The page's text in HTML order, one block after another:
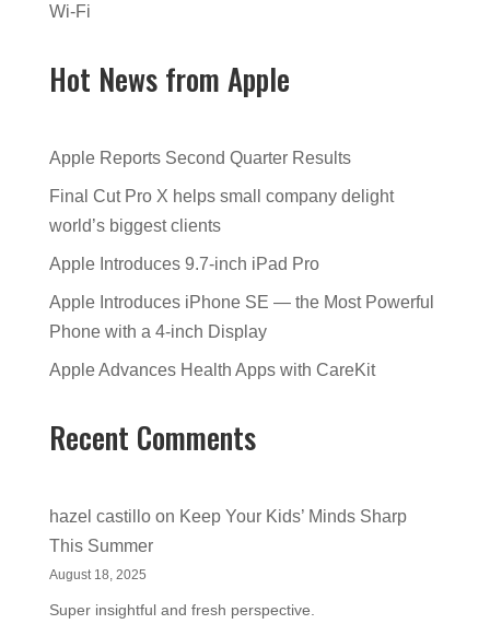
Wi-Fi
Hot News from Apple
Apple Reports Second Quarter Results
Final Cut Pro X helps small company delight
world’s biggest clients
Apple Introduces 9.7-inch iPad Pro
Apple Introduces iPhone SE — the Most Powerful
Phone with a 4-inch Display
Apple Advances Health Apps with CareKit
Recent Comments
hazel castilloon Keep Your Kids’ Minds Sharp
This Summer
August 18, 2025
Super insightful and fresh perspective.